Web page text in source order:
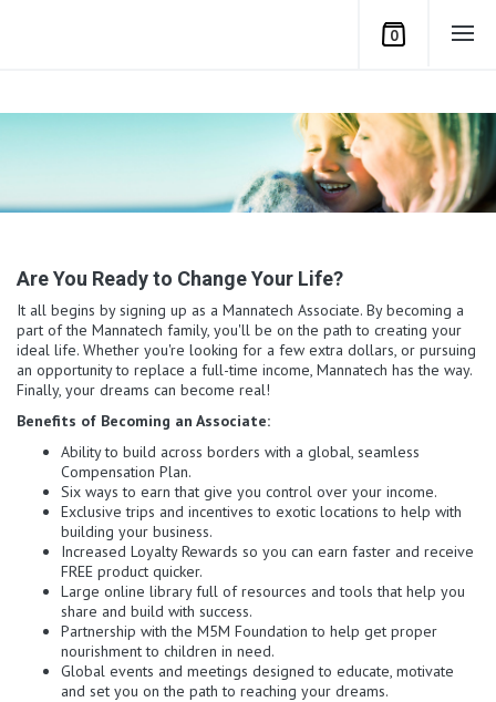
0
Are You Ready to Change Your Life?
It all begins by signing up as a Mannatech Associate. By becoming a
part of the Mannatech family, you'll be on the path to creating your
ideal life. Whether you're looking for a few extra dollars, or pursuing
an opportunity to replace a full-time income, Mannatech has the way.
Finally, your dreams can become real!
Benefits of Becoming an Associate:
Ability to build across borders with a global, seamless
Compensation Plan.
Six ways to earn that give you control over your income.
Exclusive trips and incentives to exotic locations to help with
building your business.
Increased Loyalty Rewards so you can earn faster and receive
FREE product quicker.
Large online library full of resources and tools that help you
share and build with success.
Partnership with the M5M Foundation to help get proper
nourishment to children in need.
Global events and meetings designed to educate, motivate
and set you on the path to reaching your dreams.